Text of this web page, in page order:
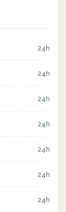
24h
24h
24h
24h
24h
24h
24h